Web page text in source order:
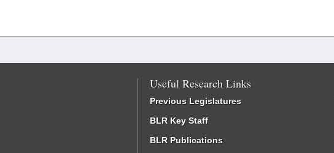
Useful Research Links
Previous Legislatures
BLR Key Staff
BLR Publications